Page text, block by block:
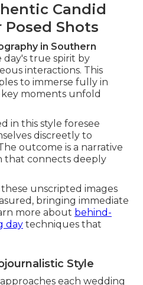
Candid
Posed Shots
in Southern
day's true spirit by
interactions. This
to immerse fully in
moments unfold
in this style foresee
discreetly to
outcome is a narrative
that connects deeply
unscripted images
bringing immediate
more about behind-
day techniques that
Style
each wedding